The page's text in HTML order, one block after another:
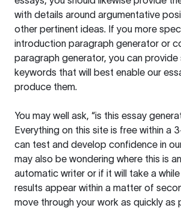
with details around argumentative
other pertinent ideas. If you more
introduction paragraph generator or
paragraph generator, you can
keywords that will best enable our
produce them.
You may well ask, “is this essay
Everything on this site is free within a
can test and develop confidence in
may also be wondering where this is
automatic writer or if it will take a
results appear within a matter of
move through your work as quickly as